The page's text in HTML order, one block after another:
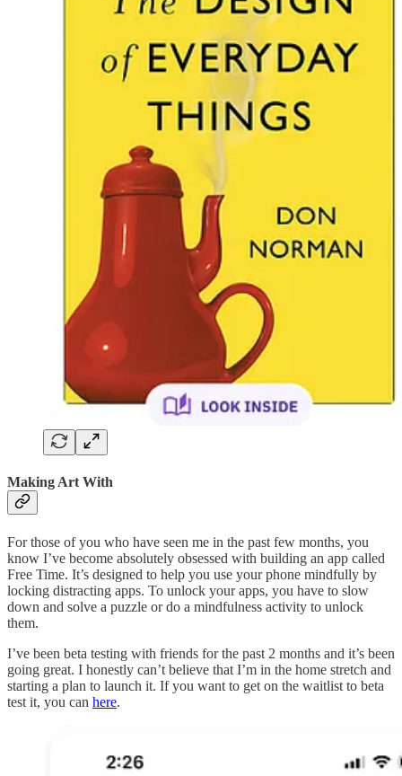
Making Art With
For those of you who have seen me in the past few months, you
know I’ve become absolutely obsessed with building an app called
Free Time. It’s designed to help you use your phone mindfully by
locking distracting apps. To unlock your apps, you have to slow
down and solve a puzzle or do a mindfulness activity to unlock
them.
I’ve been beta testing with friends for the past 2 months and it’s been
going great. I honestly can’t believe that I’m in the home stretch and
starting a plan to launch it. If you want to get on the waitlist to beta
test it, you can here.